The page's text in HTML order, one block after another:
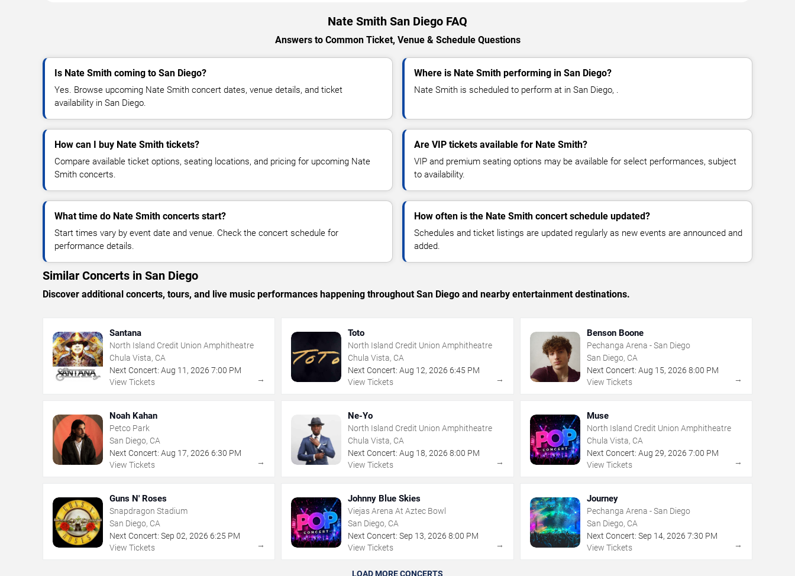
Nate Smith San Diego FAQ
Answers to Common Ticket, Venue & Schedule Questions
Is Nate Smith coming to San Diego?
Yes. Browse upcoming Nate Smith concert dates, venue details, and ticket
availability in San Diego.
Where is Nate Smith performing in San Diego?
Nate Smith is scheduled to perform at in San Diego, .
How can I buy Nate Smith tickets?
Compare available ticket options, seating locations, and pricing for upcoming Nate
Smith concerts.
Are VIP tickets available for Nate Smith?
VIP and premium seating options may be available for select performances, subject
to availability.
What time do Nate Smith concerts start?
Start times vary by event date and venue. Check the concert schedule for
performance details.
How often is the Nate Smith concert schedule updated?
Schedules and ticket listings are updated regularly as new events are announced and
added.
Similar Concerts in San Diego
Discover additional concerts, tours, and live music performances happening throughout San Diego and nearby entertainment destinations.
Santana
North Island Credit Union Amphitheatre
Chula Vista, CA
Next Concert: Aug 11 , 2026 7:00 PM
View Tickets
→
Toto
North Island Credit Union Amphitheatre
Chula Vista, CA
Next Concert: Aug 12,2026 6:45 PM
View Tickets
→
Benson Boone
Pechanga Arena - San Diego
San Diego, CA
Next Concert: Aug 15, 2026 8:00 PM
View Tickets
→
Noah Kahan
Petco Park
San Diego, CA
Next Concert: Aug 17, 2026 6:30 PM
View Tickets
→
Ne-Yo
North Island Credit Union Amphitheatre
Chula Vista, CA
Next Concert: Aug 18,2026 8:00 PM
View Tickets
→
Muse
North Island Credit Union Amphitheatre
Chula Vista, CA
Next Concert: Aug 29, 2026 7:00 PM
View Tickets
→
Guns N' Roses
Snapdragon Stadium
San Diego, CA
Next Concert: Sep 02, 2026 6:25 PM
View Tickets
→
Johnny Blue Skies
Viejas Arena At Aztec Bowl
San Diego, CA
Next Concert: Sep 13,2026 8:00 PM
View Tickets
→
Journey
Pechanga Arena - San Diego
San Diego, CA
Next Concert: Sep 14, 2026 7:30 PM
View Tickets
→
LOAD MORE CONCERTS